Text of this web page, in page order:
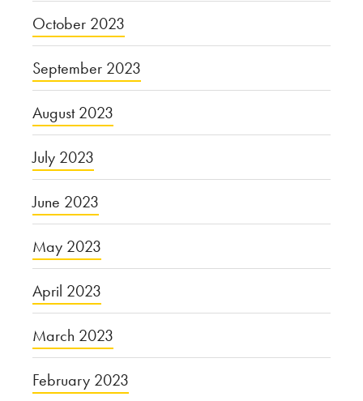
October 2023
September 2023
August 2023
July 2023
June 2023
May 2023
April 2023
March 2023
February 2023